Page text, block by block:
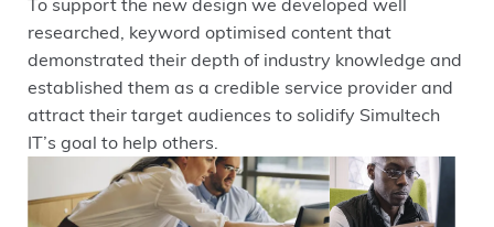
To support the new design we developed well
researched, keyword optimised content that
demonstrated their depth of industry knowledge and
established them as a credible service provider and
attract their target audiences to solidify Simultech
IT’s goal to help others.